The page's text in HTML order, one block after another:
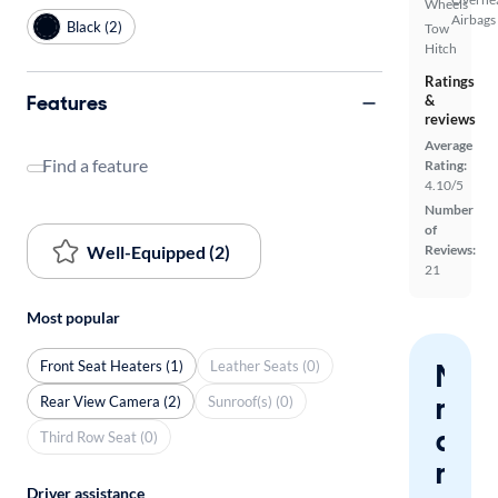
Wheels
Tow
Hitch
Airbags
Ratings
&
reviews
Average
Rating:
4.10/5
Number
of
Reviews:
21
miss
a
Black (2)
Features
Find a feature
Well-Equipped (2)
Most popular
Front Seat Heaters (1)
Leather Seats (0)
Rear View Camera (2)
Sunroof(s) (0)
Third Row Seat (0)
Driver assistance